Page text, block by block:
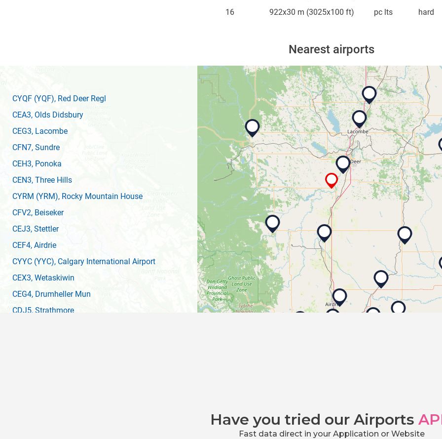
16
922x30 m (3025x100 ft) pc lts hard
Nearest airports
CYQF (YQF), Red Deer Regl
CEA3, Olds Didsbury
CEG3, Lacombe
CFN7, Sundre
CEH3, Ponoka
CEN3, Three Hills
CYRM (YRM), Rocky Mountain House
CFV2, Beiseker
CEJ3, Stettler
CEF4, Airdrie
CYYC (YYC), Calgary International Airport
CEX3, Wetaskiwin
CEG4, Drumheller Mun
CDJ5, Strathmore
Have you tried our Airports
Fast data direct in your Application or Website